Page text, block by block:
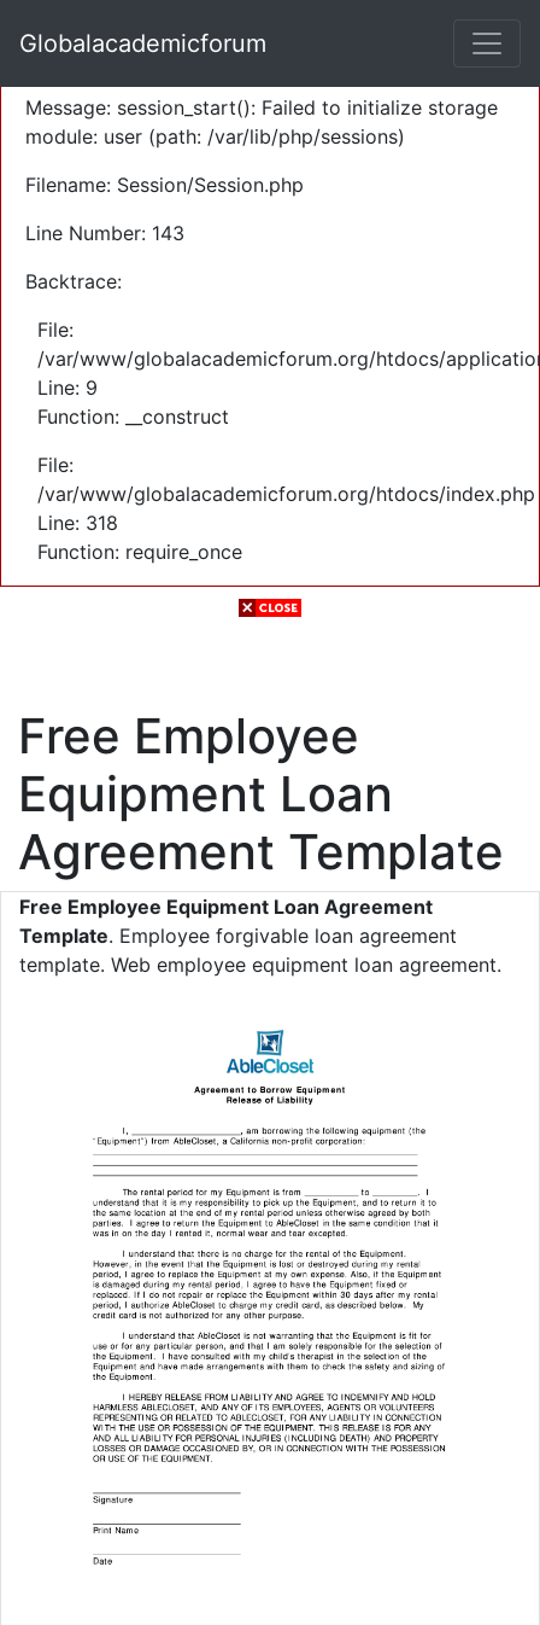
Severity: Warning
Message: session_start(): Failed to initialize storage
module: user (path: /var/lib/php/sessions)
Filename: Session/Session.php
Line Number: 143
Backtrace:
File:
/var/www/globalacademicforum.org/htdocs/
Line: 9
Function: __construct
File:
/var/www/globalacademicforum.org/htdocs/index.php
Line: 318
Function: require_once
Globalacademicforum
Free Employee
Equipment Loan
Agreement Template
Free Employee Equipment Loan Agreement
Template. Employee forgivable loan agreement
template. Web employee equipment loan agreement.